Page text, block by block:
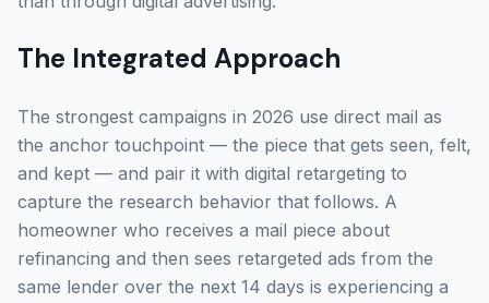
The Integrated Approach
The strongest campaigns in 2026 use direct mail as
the anchor touchpoint — the piece that gets seen, felt,
and kept — and pair it with digital retargeting to
capture the research behavior that follows. A
homeowner who receives a mail piece about
refinancing and then sees retargeted ads from the
same lender over the next 14 days is experiencing a